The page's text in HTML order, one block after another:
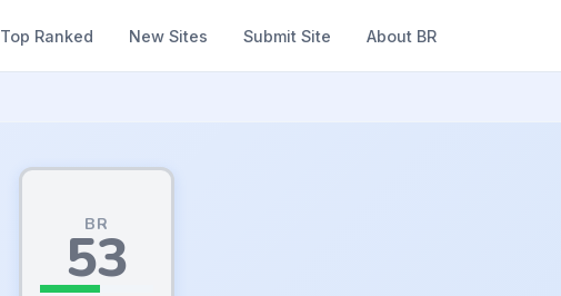
Top Ranked New Sites Submit Site About BR
BR
53